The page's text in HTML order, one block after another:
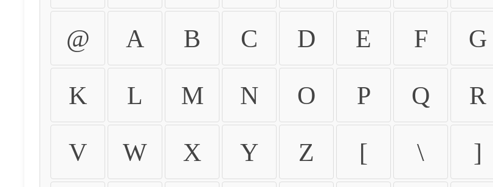
@ A B C D E F G
K L M N O P Q R
V W X Y Z [ \ ]